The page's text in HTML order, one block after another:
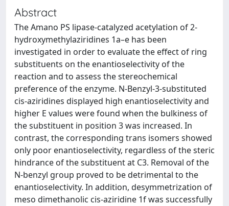
Abstract
The Amano PS lipase-catalyzed acetylation of 2-
hydroxymethylaziridines 1a–e has been
investigated in order to evaluate the effect of ring
substituents on the enantioselectivity of the
reaction and to assess the stereochemical
preference of the enzyme. N-Benzyl-3-substituted
cis-aziridines displayed high enantioselectivity and
higher E values were found when the bulkiness of
the substituent in position 3 was increased. In
contrast, the corresponding trans isomers showed
only poor enantioselectivity, regardless of the steric
hindrance of the substituent at C3. Removal of the
N-benzyl group proved to be detrimental to the
enantioselectivity. In addition, desymmetrization of
meso dimethanolic cis-aziridine 1f was successfully